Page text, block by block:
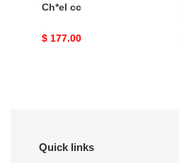
Ch*el cc
Original
$ 177.00
Quick links